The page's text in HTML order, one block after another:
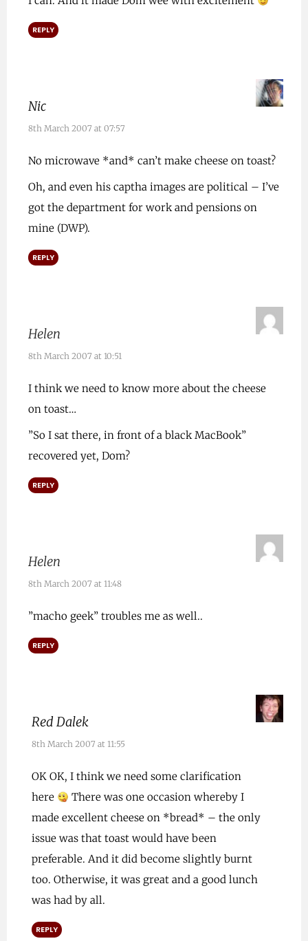
REPLY
Nic
8th March 2007 at 07:57
No microwave *and* can’t make cheese on toast?
Oh, and even his captha images are political – I’ve
got the department for work and pensions on
mine (DWP).
REPLY
Helen
8th March 2007 at 10:51
I think we need to know more about the cheese
on toast…
”So I sat there, in front of a black MacBook”
recovered yet, Dom?
REPLY
Helen
8th March 2007 at 11:48
”macho geek” troubles me as well..
REPLY
Red Dalek
8th March 2007 at 11:55
OK OK, I think we need some clarification
here
There was one occasion whereby I
made excellent cheese on *bread* – the only
issue was that toast would have been
preferable. And it did become slightly burnt
too. Otherwise, it was great and a good lunch
was had by all.
REPLY